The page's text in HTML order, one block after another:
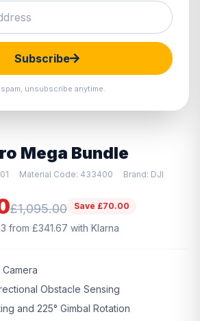
Subscribe
unsubscribe anytime.
Hover to zoom · Click to enlarge
Mega Bundle
Material Code: 433400 Brand: DJI
£1,095.00 Save £70.00
from £341.67 with Klarna
Camera
Obstacle Sensing
and 225° Gimbal Rotation